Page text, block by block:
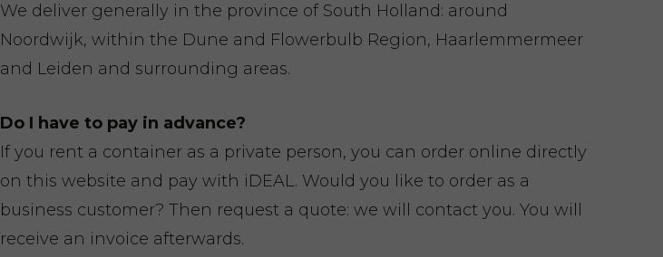
We deliver generally in the province of South Holland: around
Noordwijk, within the Dune and Flowerbulb Region, Haarlemmermeer
and Leiden and surrounding areas.
Do I have to pay in advance?
If you rent a container as a private person, you can order online directly
on this website and pay with iDEAL. Would you like to order as a
business customer? Then request a quote: we will contact you. You will
receive an invoice afterwards.